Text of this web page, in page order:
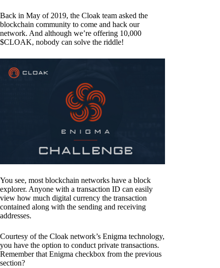
Back in May of 2019, the Cloak team asked the
blockchain community to come and hack our
network. And although we’re offering 10,000
$CLOAK, nobody can solve the riddle!
You see, most blockchain networks have a block
explorer. Anyone with a transaction ID can easily
view how much digital currency the transaction
contained along with the sending and receiving
addresses.
Courtesy of the Cloak network’s Enigma technology,
you have the option to conduct private transactions.
Remember that Enigma checkbox from the previous
section?